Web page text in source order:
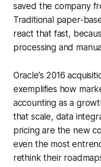
saved the company
Traditional paper-
react that fast,
processing and
Oracle’s 2016
exemplifies how
accounting as a
that scale, data
pricing are the new
even the most
rethink their